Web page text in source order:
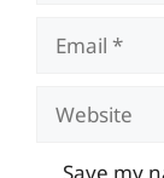
Email
Website